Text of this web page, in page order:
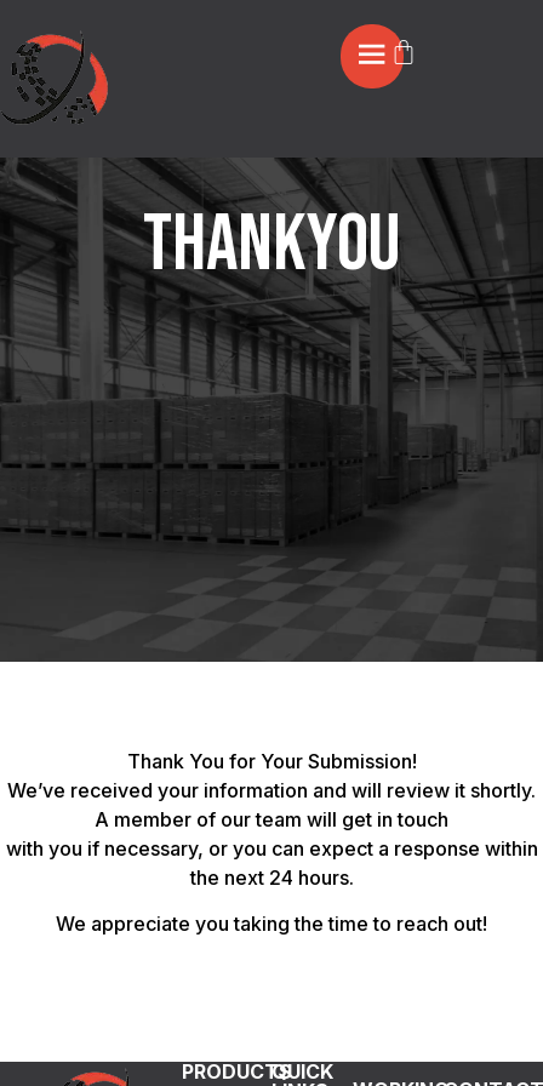
Thankyou
Thank You for Your Submission!
We’ve received your information and will review it shortly.
A member of our team will get in touch
with you if necessary, or you can expect a response within
the next 24 hours.
We appreciate you taking the time to reach out!
PRODUCTSQUICK